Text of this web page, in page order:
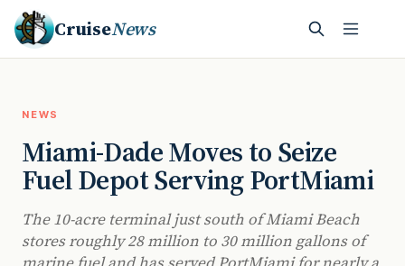
CruiseNews
NEWS
Miami-Dade Moves to Seize
Fuel Depot Serving PortMiami
The 10-acre terminal just south of Miami Beach
stores roughly 28 million to 30 million gallons of